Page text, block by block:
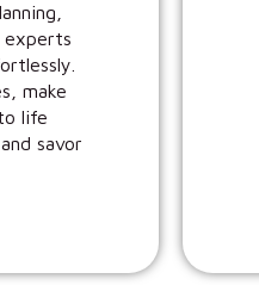
experts
make
life
savor